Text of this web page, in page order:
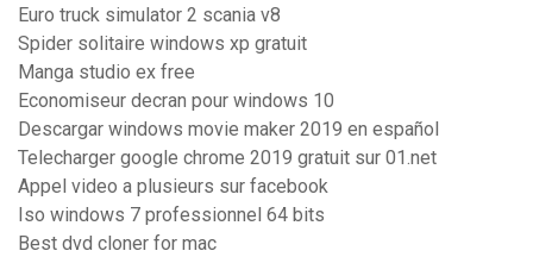
Euro truck simulator 2 scania v8
Spider solitaire windows xp gratuit
Manga studio ex free
Economiseur decran pour windows 10
Descargar windows movie maker 2019 en español
Telecharger google chrome 2019 gratuit sur 01.net
Appel video a plusieurs sur facebook
Iso windows 7 professionnel 64 bits
Best dvd cloner for mac